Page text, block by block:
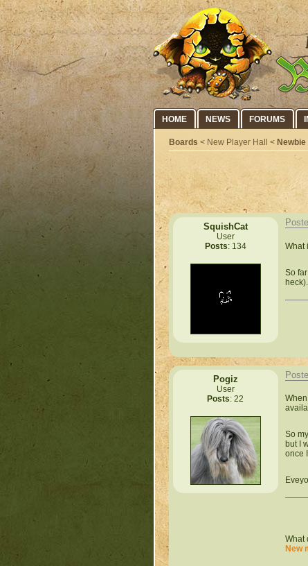
HOME NEWS FORUMS
Boards < New Player Hall <
SquishCat
User
Posts: 134 What
So
Pogiz
User
Posts: 22
So
but I
once
What
New